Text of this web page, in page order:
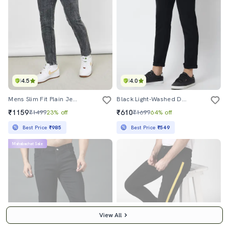
4.5
Mens Slim Fit Plain Jeans
₹1159₹149923% off
Best Price ₹985
4.0
Black Light-Washed Denim Jean
₹610₹169964% off
Best Price ₹549
Mahabachat Sale
View All